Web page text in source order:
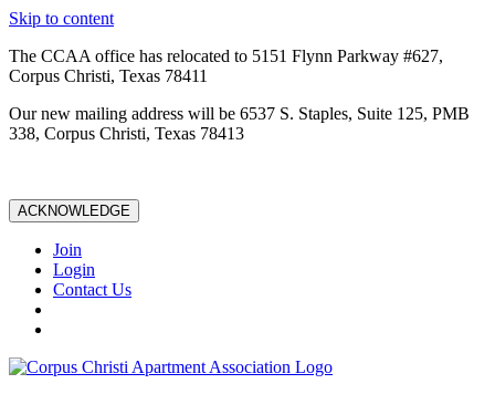
Skip to content
The CCAA office has relocated to 5151 Flynn Parkway #627,
Corpus Christi, Texas 78411
Our new mailing address will be 6537 S. Staples, Suite 125, PMB
338, Corpus Christi, Texas 78413
ACKNOWLEDGE
Join
Login
Contact Us